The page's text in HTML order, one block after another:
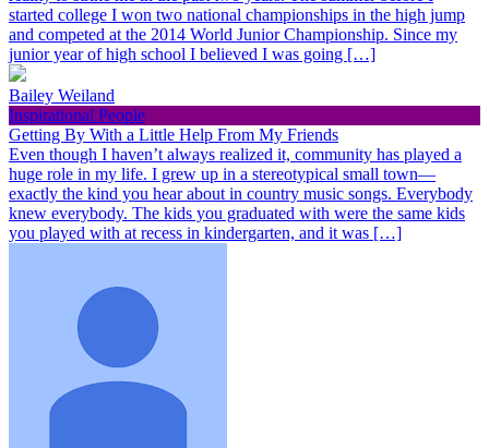
started college I won two national championships in the high jump
and competed at the 2014 World Junior Championship. Since my
junior year of high school I believed I was going […]
Bailey Weiland
Inspirational People
Getting By With a Little Help From My Friends
Even though I haven’t always realized it, community has played a
huge role in my life. I grew up in a stereotypical small town—
exactly the kind you hear about in country music songs. Everybody
knew everybody. The kids you graduated with were the same kids
you played with at recess in kindergarten, and it was […]